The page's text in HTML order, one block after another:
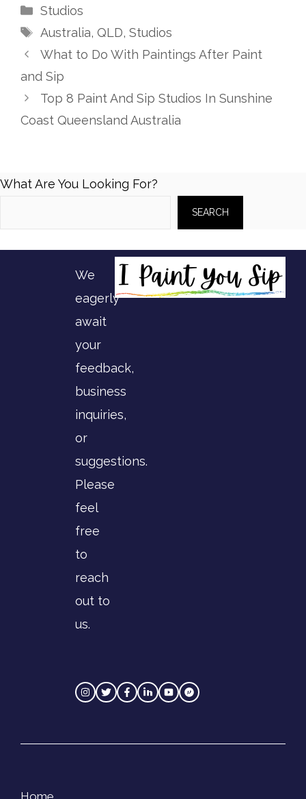
Categories
Studios
Tags
Australia, QLD, Studios
What to Do With Paintings After Paint
and Sip
Top 8 Paint And Sip Studios In Sunshine
Coast Queensland Australia
What Are You Looking For?
SEARCH
We
eagerly
await
your
feedback,
business
inquiries,
or
suggestions.
Please
feel
free
to
reach
out to
us.
Home